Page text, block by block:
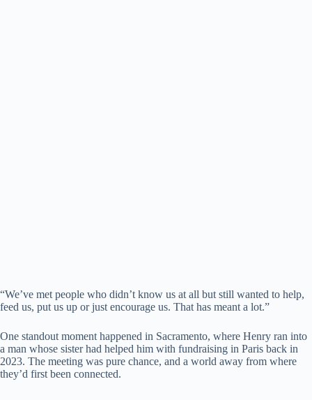
“We’ve met people who didn’t know us at all but still wanted to help,
feed us, put us up or just encourage us. That has meant a lot.”
One standout moment happened in Sacramento, where Henry ran into
a man whose sister had helped him with fundraising in Paris back in
2023. The meeting was pure chance, and a world away from where
they’d first been connected.